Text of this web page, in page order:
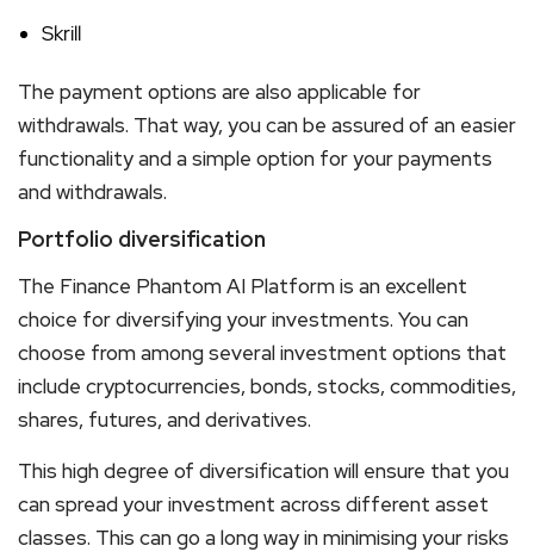
Skrill
The payment options are also applicable for
withdrawals. That way, you can be assured of an easier
functionality and a simple option for your payments
and withdrawals.
Portfolio diversification
The Finance Phantom AI Platform is an excellent
choice for diversifying your investments. You can
choose from among several investment options that
include cryptocurrencies, bonds, stocks, commodities,
shares, futures, and derivatives.
This high degree of diversification will ensure that you
can spread your investment across different asset
classes. This can go a long way in minimising your risks